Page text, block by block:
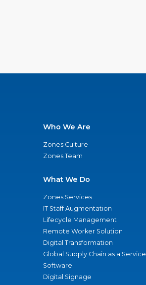
Who We Are
Zones Culture
Zones Team
What We Do
Zones Services
IT Staff Augmentation
Lifecycle Management
Remote Worker Solution
Digital Transformation
Global Supply Chain as a Service
Software
Digital Signage